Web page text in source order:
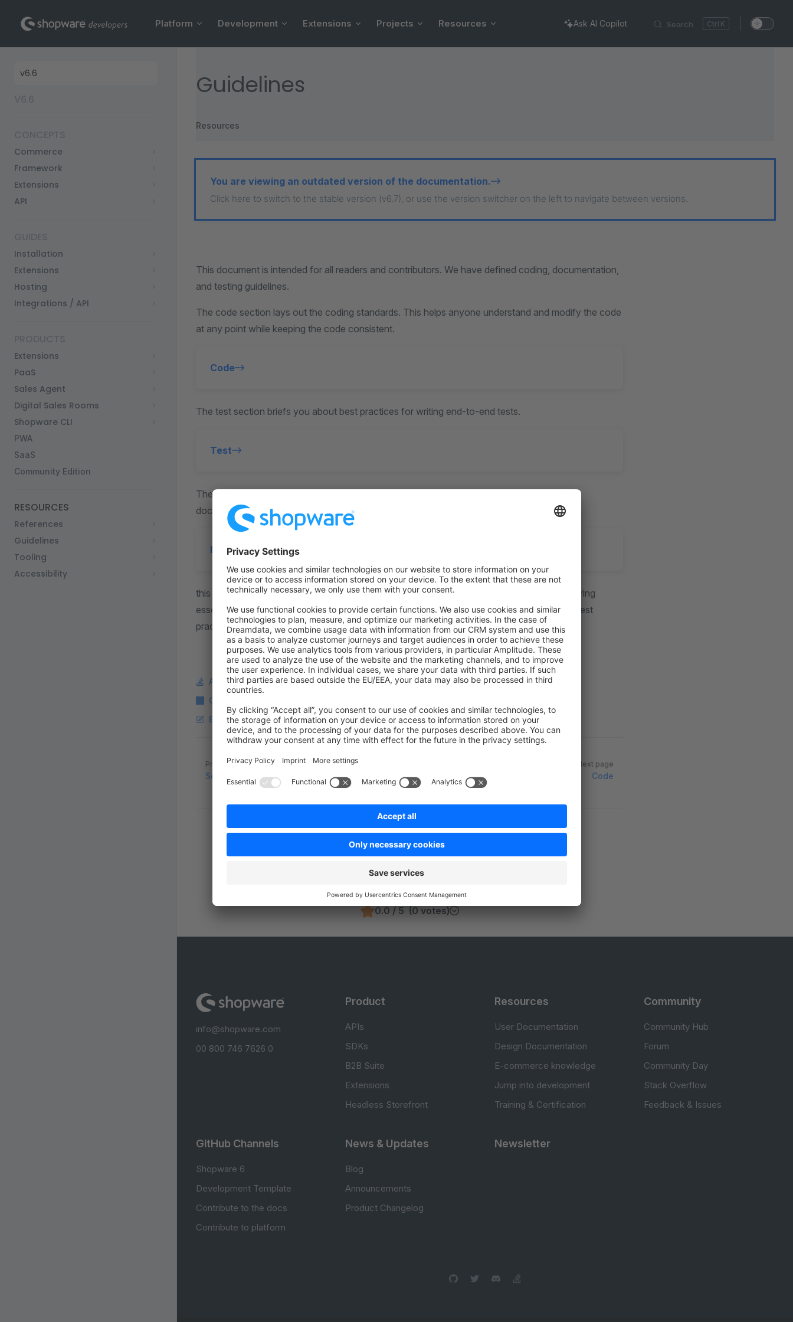
Skip to content Search K
Platform Development Extensions Projects Resources Ask AI Copilot
Sidebar Navigation
Commerce
Framework
Extensions
API
Installation
Extensions
Hosting
Integrations / API
Extensions
PaaS
Sales Agent
Digital Sales Rooms
Shopware CLI
PWA
SaaS
Community Edition
RESOURCES
References
Guidelines
Tooling
Accessibility
Guidelines
Resources
You are viewing an outdated version of the documentation.
Click here to switch to the stable version (v6.7), or use the version switcher on the left to navigate between versions.
This document is intended for all readers and contributors. We have defined coding, documentation,
and testing guidelines.
The code section lays out the coding standards. This helps anyone understand and modify the code
at any point while keeping the code consistent.
Code
The test section briefs you about best practices for writing end-to-end tests.
Test
The document section details you on the language style, grammar, markdown syntax, and
documentation process.
Document
this document serves as a comprehensive resource for both readers and contributors, offering
essential coding, testing, and documentation guidelines to maintain consistency, promote best
practices, and facilitate effective collaboration.
Ask a question on StackOverflow
Copy Markdown Link
Edit this page on GitHub
Pager
Previous page
Security
Next page
Code
Was this page helpful?
Be the first to vote!
0.0 / 5 (0 votes)
info@shopware.com
00 800 746 7626 0
Product
APIs
SDKs
B2B Suite
Extensions
Headless Storefront
Resources
User Documentation
Design Documentation
E-commerce knowledge
Jump into development
Training & Certification
Community
Community Hub
Forum
Community Day
Stack Overflow
Feedback & Issues
GitHub Channels
Shopware 6
Development Template
Contribute to the docs
Contribute to platform
News & Updates
Blog
Announcements
Product Changelog
Newsletter